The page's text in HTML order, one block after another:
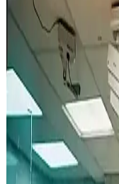
Video Lite